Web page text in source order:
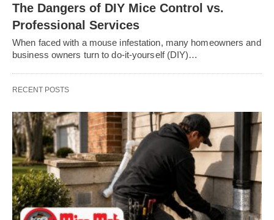
The Dangers of DIY Mice Control vs.
Professional Services
When faced with a mouse infestation, many homeowners and
business owners turn to do-it-yourself (DIY)…
RECENT POSTS